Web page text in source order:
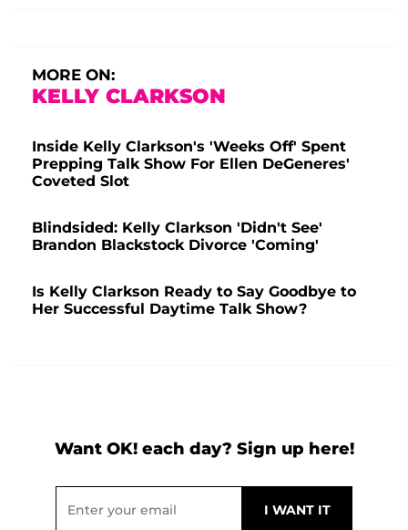
MORE ON:
KELLY CLARKSON
Inside Kelly Clarkson's 'Weeks Off' Spent
Prepping Talk Show For Ellen DeGeneres'
Coveted Slot
Blindsided: Kelly Clarkson 'Didn't See'
Brandon Blackstock Divorce 'Coming'
Is Kelly Clarkson Ready to Say Goodbye to
Her Successful Daytime Talk Show?
Want OK! each day? Sign up here!